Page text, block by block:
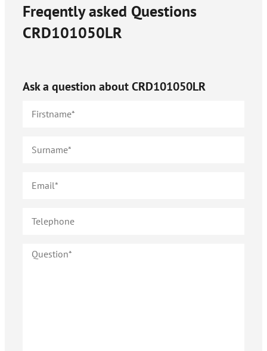
Freqently asked Questions
CRD101050LR
Ask a question aboutCRD101050LR